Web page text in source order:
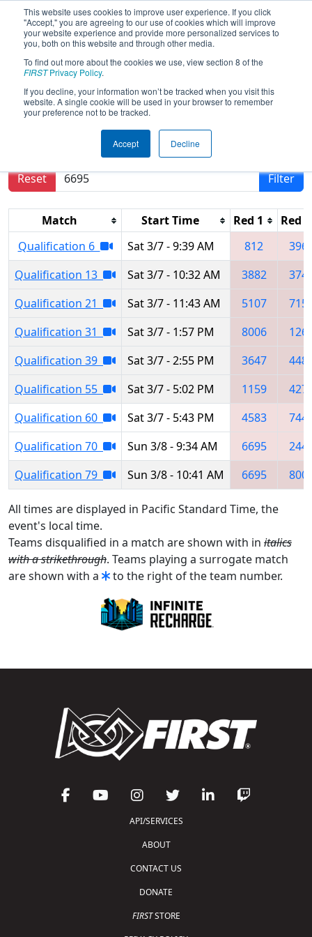
This website uses cookies to improve user experience. If you click
"Accept," you are agreeing to our use of cookies which will improve
your website experience and provide more personalized services to
you, both on this website and through other media.
To find out more about the cookies we use, view section 8 of the
FIRSTPrivacy Policy.
If you decline, your information won’t be tracked when you visit this
website. A single cookie will be used in your browser to remember
your preference not to be tracked.
Accept Decline
2020Qualification Matches- Del Mar
Regional
Results are filtered by search.
Reset
Filter
Match Start Time Red 1
Red 2
Qualification 6
Sat 3/7 - 9:39 AM 812
Qualification 13
Sat 3/7 - 10:32 AM 3882
Qualification 21
Sat 3/7 - 11:43 AM 5107
Qualification 31
Sat 3/7 - 1:57 PM 8006
Qualification 39
Sat 3/7 - 2:55 PM 3647
Qualification 55
Sat 3/7 - 5:02 PM 1159
Qualification 60
Sat 3/7 - 5:43 PM 4583
Qualification 70
Sun 3/8 - 9:34 AM 6695
Qualification 79
Sun 3/8 - 10:41 AM 6695
All times are displayed in Pacific Standard Time, the
event's local time.
Teams disqualified in a match are shown with in italics
with a strikethrough. Teams playing a surrogate match
are shown with a
to the right of the team number.
API/SERVICES
ABOUT
CONTACT US
DONATE
FIRSTSTORE